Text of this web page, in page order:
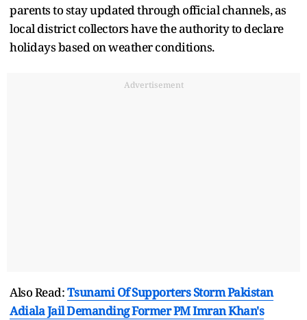
parents to stay updated through official channels, as
local district collectors have the authority to declare
holidays based on weather conditions.​
Advertisement
Also Read:Tsunami Of Supporters Storm Pakistan
Adiala Jail Demanding Former PM Imran Khan's